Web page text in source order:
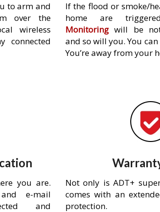
to arm and
over the
wireless
connected
If the flood or smoke/
home are
Monitoring will be
and so will you. You
You’re away from your
you are.
e-mail
and
Not only is ADT+
comes with an
protection.